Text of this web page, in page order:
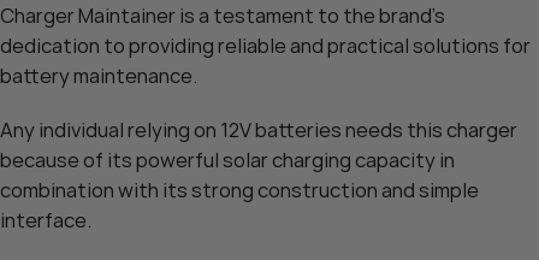
Charger Maintainer is a testament to the brand’s
dedication to providing reliable and practical solutions for
battery maintenance.
Any individual relying on 12V batteries needs this charger
because of its powerful solar charging capacity in
combination with its strong construction and simple
interface.